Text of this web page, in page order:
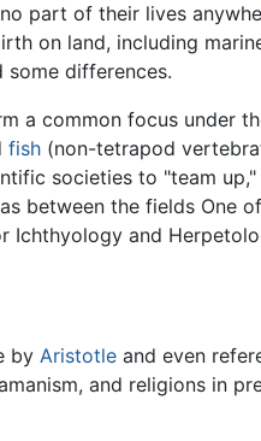
part of their lives
on land, including
some differences.
a common focus under
fish (non-tetrapod
societies to "team
between the fields One
Ichthyology and
by Aristotle and even
and religions in